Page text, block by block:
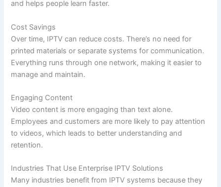
and helps people learn faster.
Cost Savings
Over time, IPTV can reduce costs. There’s no need for
printed materials or separate systems for communication.
Everything runs through one network, making it easier to
manage and maintain.
Engaging Content
Video content is more engaging than text alone.
Employees and customers are more likely to pay attention
to videos, which leads to better understanding and
retention.
Industries That Use Enterprise IPTV Solutions
Many industries benefit from IPTV systems because they